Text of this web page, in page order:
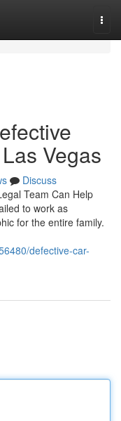
Vegas
Discuss
Team Can Help
to work as
for the entire family.
defective-car-